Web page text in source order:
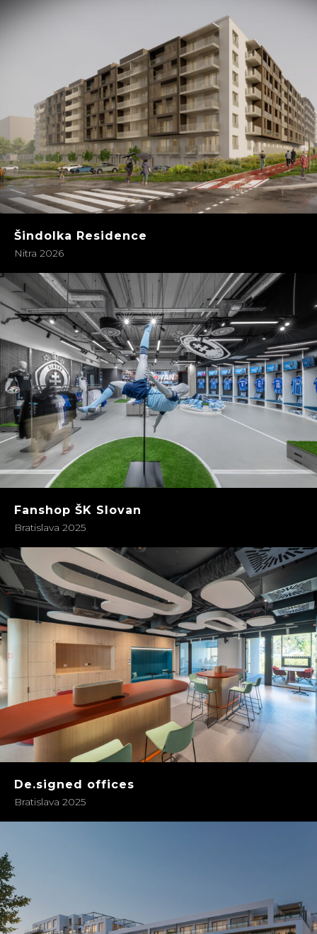
Šindolka Residence
Nitra 2026
Fanshop ŠK Slovan
Bratislava 2025
De.signed offices
Bratislava 2025